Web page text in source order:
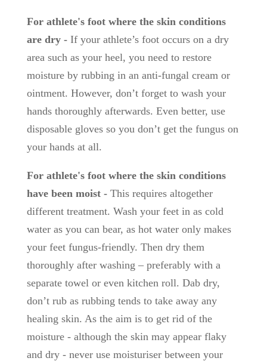
For athlete's foot where the skin conditions
are dry - If your athlete’s foot occurs on a dry
area such as your heel, you need to restore
moisture by rubbing in an anti-fungal cream or
ointment. However, don’t forget to wash your
hands thoroughly afterwards. Even better, use
disposable gloves so you don’t get the fungus on
your hands at all.
For athlete's foot where the skin conditions
have been moist - This requires altogether
different treatment. Wash your feet in as cold
water as you can bear, as hot water only makes
your feet fungus-friendly. Then dry them
thoroughly after washing – preferably with a
separate towel or even kitchen roll. Dab dry,
don’t rub as rubbing tends to take away any
healing skin. As the aim is to get rid of the
moisture - although the skin may appear flaky
and dry - never use moisturiser between your